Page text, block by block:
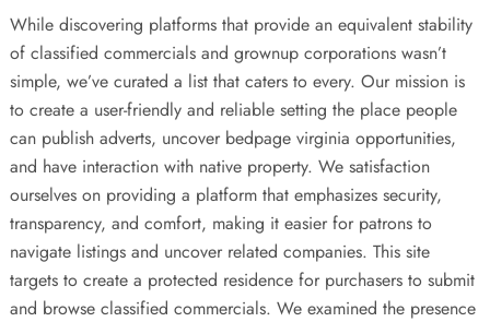
While discovering platforms that provide an equivalent stability
of classified commercials and grownup corporations wasn’t
simple, we’ve curated a list that caters to every. Our mission is
to create a user-friendly and reliable setting the place people
can publish adverts, uncover bedpage virginia opportunities,
and have interaction with native property. We satisfaction
ourselves on providing a platform that emphasizes security,
transparency, and comfort, making it easier for patrons to
navigate listings and uncover related companies. This site
targets to create a protected residence for purchasers to submit
and browse classified commercials. We examined the presence